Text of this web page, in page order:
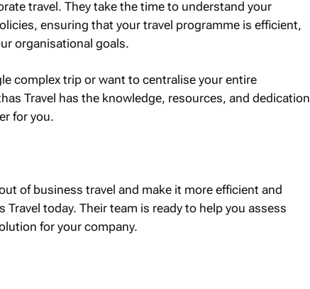
travel. They take the time to understand your
ensuring that your travel programme is efficient,
organisational goals.
complex trip or want to centralise your entire
Travel has the knowledge, resources, and dedication
for you.
of business travel and make it more efficient and
today. Their team is ready to help you assess
for your company.